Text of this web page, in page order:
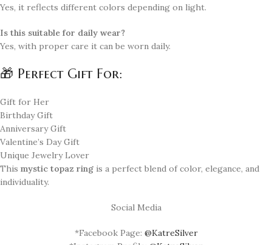
Yes, it reflects different colors depending on light.
Is this suitable for daily wear?
Yes, with proper care it can be worn daily.
🎁 Perfect Gift For:
Gift for Her
Birthday Gift
Anniversary Gift
Valentine’s Day Gift
Unique Jewelry Lover
This mystic topaz ring is a perfect blend of color, elegance, and
individuality.
Social Media
*Facebook Page: @KatreSilver